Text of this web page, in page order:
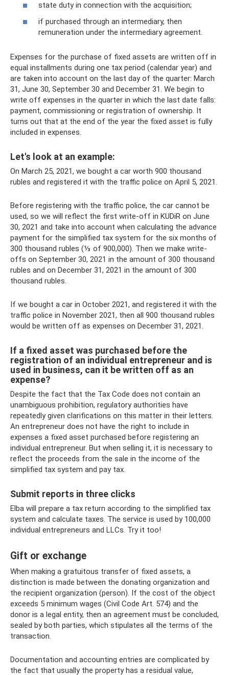
state duty in connection with the acquisition;
if purchased through an intermediary, then
remuneration under the intermediary agreement.
Expenses for the purchase of fixed assets are written off in
equal installments during one tax period (calendar year) and
are taken into account on the last day of the quarter: March
31, June 30, September 30 and December 31. We begin to
write off expenses in the quarter in which the last date falls:
payment, commissioning or registration of ownership. It
turns out that at the end of the year the fixed asset is fully
included in expenses.
Let's look at an example:
On March 25, 2021, we bought a car worth 900 thousand
rubles and registered it with the traffic police on April 5, 2021.
Before registering with the traffic police, the car cannot be
used, so we will reflect the first write-off in KUDiR on June
30, 2021 and take into account when calculating the advance
payment for the simplified tax system for the six months of
300 thousand rubles (⅓ of 900,000). Then we make write-
offs on September 30, 2021 in the amount of 300 thousand
rubles and on December 31, 2021 in the amount of 300
thousand rubles.
If we bought a car in October 2021, and registered it with the
traffic police in November 2021, then all 900 thousand rubles
would be written off as expenses on December 31, 2021.
If a fixed asset was purchased before the
registration of an individual entrepreneur and is
used in business, can it be written off as an
expense?
Despite the fact that the Tax Code does not contain an
unambiguous prohibition, regulatory authorities have
repeatedly given clarifications on this matter in their letters.
An entrepreneur does not have the right to include in
expenses a fixed asset purchased before registering an
individual entrepreneur. But when selling it, it is necessary to
reflect the proceeds from the sale in the income of the
simplified tax system and pay tax.
Submit reports in three clicks
Elba will prepare a tax return according to the simplified tax
system and calculate taxes. The service is used by 100,000
individual entrepreneurs and LLCs. Try it too!
Gift or exchange
When making a gratuitous transfer of fixed assets, a
distinction is made between the donating organization and
the recipient organization (person). If the cost of the object
exceeds 5 minimum wages (Civil Code Art. 574) and the
donor is a legal entity, then an agreement must be concluded,
sealed by both parties, which stipulates all the terms of the
transaction.
Documentation and accounting entries are complicated by
the fact that usually the property has a residual value,